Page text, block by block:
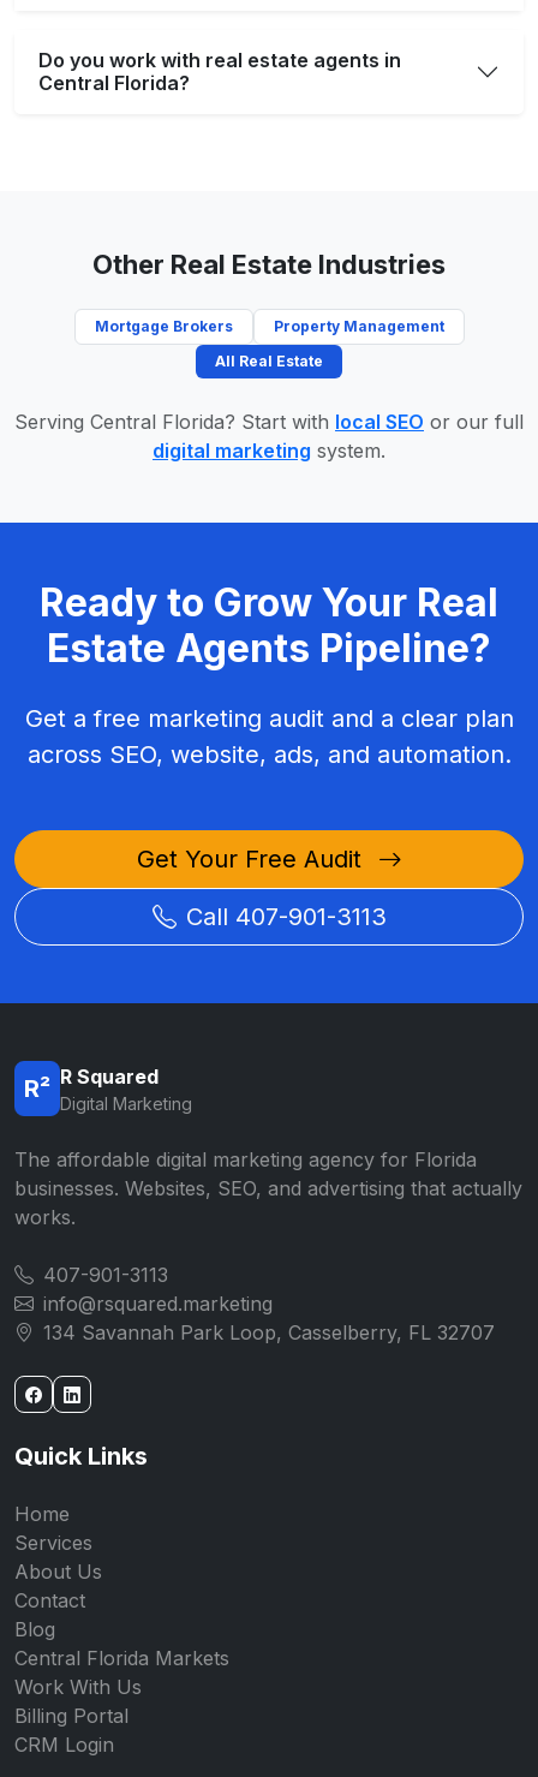
Do you work with real estate agents in
Central Florida?
Other Real Estate Industries
Mortgage Brokers
Property Management
All Real Estate
Serving Central Florida? Start with local SEO or our full
digital marketing system.
Ready to Grow Your Real
Estate Agents Pipeline?
Get a free marketing audit and a clear plan
across SEO, website, ads, and automation.
Get Your Free Audit
Call 407-901-3113
R² R Squared
Digital Marketing
The affordable digital marketing agency for Florida
businesses. Websites, SEO, and advertising that actually
works.
407-901-3113
info@rsquared.marketing
134 Savannah Park Loop, Casselberry, FL 32707
Quick Links
Home
Services
About Us
Contact
Blog
Central Florida Markets
Work With Us
Billing Portal
CRM Login